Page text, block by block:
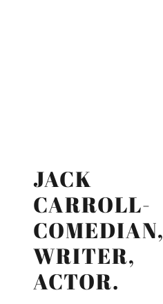
JACK
CARROLL-
COMEDIAN,
WRITER,
ACTOR.